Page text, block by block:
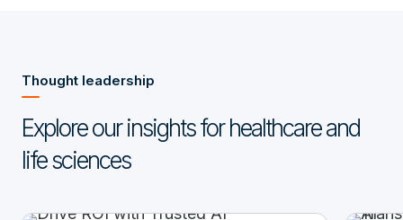
Thought leadership
Explore our insights for healthcare and
life sciences